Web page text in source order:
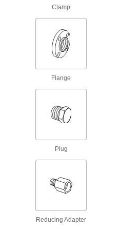
Galvanized Iron and Steel
the bolts to join pipe in air, vacuum, and
and Fittings
Clamp-On Pipe Fittings
T-handle to tighten and loosen without
Stainless Steel
by hand for quick, leak-free connections
and Fittings
Clamp
Flange
Plug
Reducing Adapter